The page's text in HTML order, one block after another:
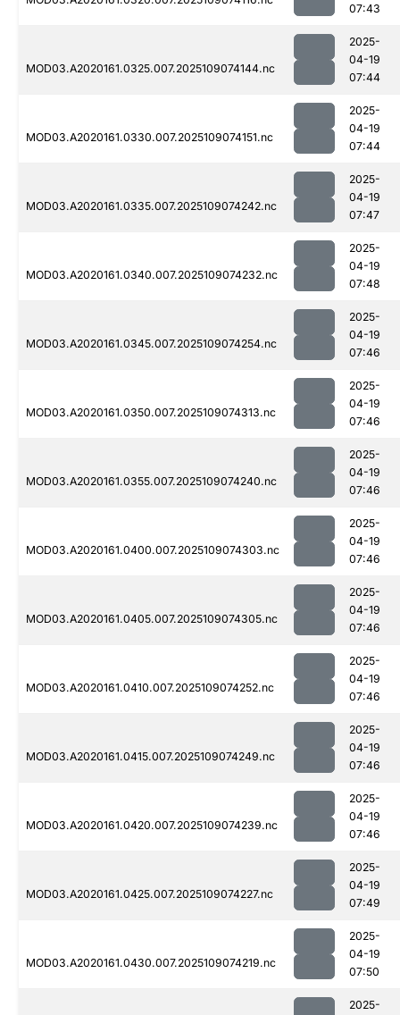
07:43
MOD03.A2020161.0325.007.2025109074144.nc
2025-
04-19
07:44
MOD03.A2020161.0330.007.2025109074151.nc
2025-
04-19
07:44
MOD03.A2020161.0335.007.2025109074242.nc
2025-
04-19
07:47
MOD03.A2020161.0340.007.2025109074232.nc
2025-
04-19
07:48
MOD03.A2020161.0345.007.2025109074254.nc
2025-
04-19
07:46
MOD03.A2020161.0350.007.2025109074313.nc
2025-
04-19
07:46
MOD03.A2020161.0355.007.2025109074240.nc
2025-
04-19
07:46
MOD03.A2020161.0400.007.2025109074303.nc
2025-
04-19
07:46
MOD03.A2020161.0405.007.2025109074305.nc
2025-
04-19
07:46
MOD03.A2020161.0410.007.2025109074252.nc
2025-
04-19
07:46
MOD03.A2020161.0415.007.2025109074249.nc
2025-
04-19
07:46
MOD03.A2020161.0420.007.2025109074239.nc
2025-
04-19
07:46
MOD03.A2020161.0425.007.2025109074227.nc
2025-
04-19
07:49
MOD03.A2020161.0430.007.2025109074219.nc
2025-
04-19
07:50
2025-